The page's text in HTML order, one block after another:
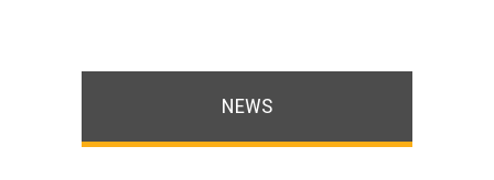
NEWS